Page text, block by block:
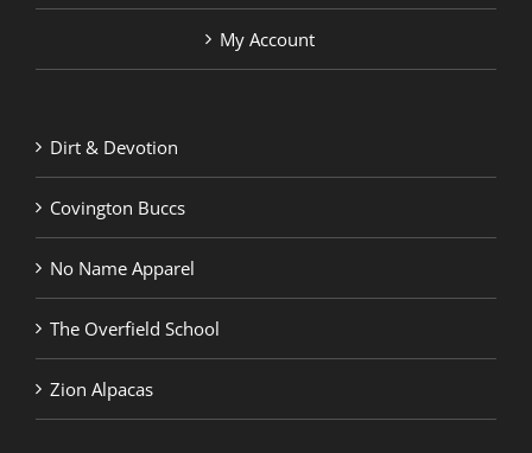
My Account
Dirt & Devotion
Covington Buccs
No Name Apparel
The Overfield School
Zion Alpacas